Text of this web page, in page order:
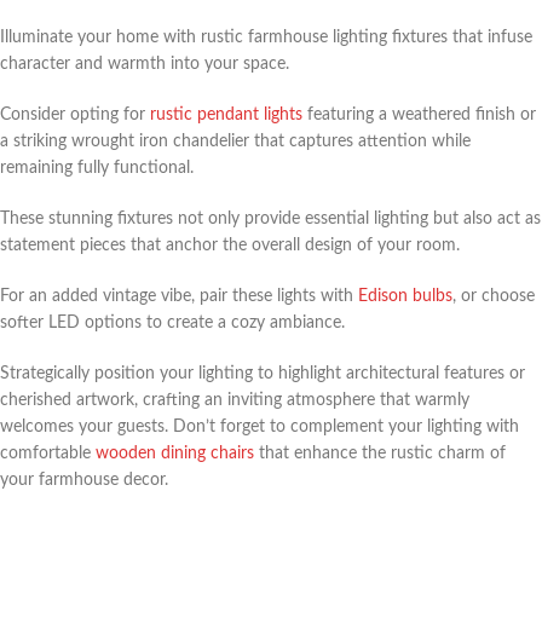
Illuminate your home with rustic farmhouse lighting fixtures that infuse
character and warmth into your space.
Consider opting for rustic pendant lights featuring a weathered finish or
a striking wrought iron chandelier that captures attention while
remaining fully functional.
These stunning fixtures not only provide essential lighting but also act as
statement pieces that anchor the overall design of your room.
For an added vintage vibe, pair these lights with Edison bulbs, or choose
softer LED options to create a cozy ambiance.
Strategically position your lighting to highlight architectural features or
cherished artwork, crafting an inviting atmosphere that warmly
welcomes your guests. Don’t forget to complement your lighting with
comfortable wooden dining chairs that enhance the rustic charm of
your farmhouse decor.